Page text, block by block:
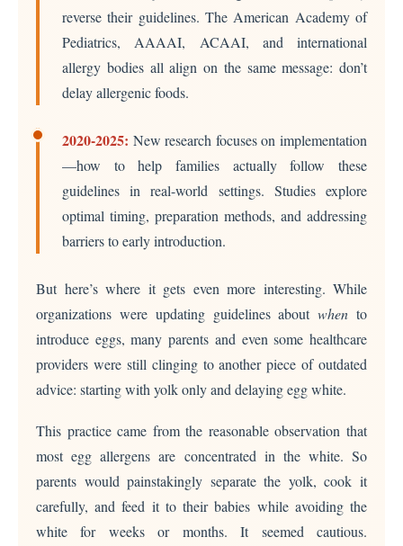
reverse their guidelines. The American Academy of
Pediatrics, AAAAI, ACAAI, and international
allergy bodies all align on the same message: don’t
delay allergenic foods.
2020-2025: New research focuses on implementation
—how to help families actually follow these
guidelines in real-world settings. Studies explore
optimal timing, preparation methods, and addressing
barriers to early introduction.
But here’s where it gets even more interesting. While
organizations were updating guidelines aboutwhen to
introduce eggs, many parents and even some healthcare
providers were still clinging to another piece of outdated
advice: starting with yolk only and delaying egg white.
This practice came from the reasonable observation that
most egg allergens are concentrated in the white. So
parents would painstakingly separate the yolk, cook it
carefully, and feed it to their babies while avoiding the
white for weeks or months. It seemed cautious.